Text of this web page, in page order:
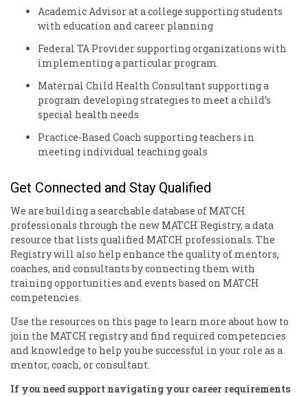
AcademicAdvisorat a college supporting students
with education and career planning
Federal TA Providersupporting organizations with
implementing a particular program
Maternal Child Health Consultantsupporting a
program developing strategies to meet a child’s
special health needs
Practice-BasedCoach supporting teachers in
meeting individual teaching goals
Get Connected and Stay Qualified
We are building a searchable database of MATCH
professionals through the new MATCH Registry, a data
resource that lists qualified MATCH professionals. The
Registry will also help enhance the quality of mentors,
coaches, and consultants by connecting them with
training opportunities and events based on MATCH
competencies.
Use the resources on this page to learn more about how to
join the MATCH registry and find required competencies
and knowledge to help you be successful in your role as a
mentor, coach, or consultant.
If you need support navigating your career requirements